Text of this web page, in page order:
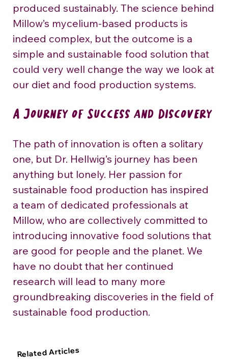
produced sustainably. The science behind
Millow’s mycelium-based products is
indeed complex, but the outcome is a
simple and sustainable food solution that
could very well change the way we look at
our diet and food production systems.
A Journey of Success and Discovery
The path of innovation is often a solitary
one, but Dr. Hellwig’s journey has been
anything but lonely. Her passion for
sustainable food production has inspired
a team of dedicated professionals at
Millow, who are collectively committed to
introducing innovative food solutions that
are good for people and the planet. We
have no doubt that her continued
research will lead to many more
groundbreaking discoveries in the field of
sustainable food production.
Related Articles